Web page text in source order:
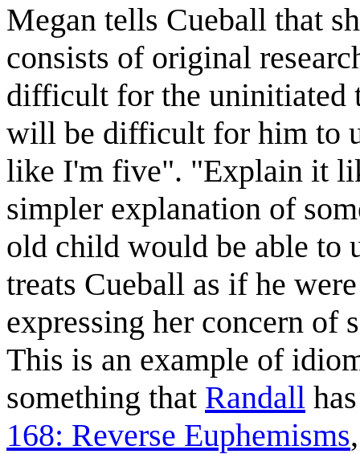
Megan tells Cueball that
consists of original
difficult for the uninitiated
will be difficult for him to
like I'm five". "Explain it
simpler explanation of
old child would be able to
treats Cueball as if he
expressing her concern of
This is an example of
something that Randall
168: Reverse Euphemisms